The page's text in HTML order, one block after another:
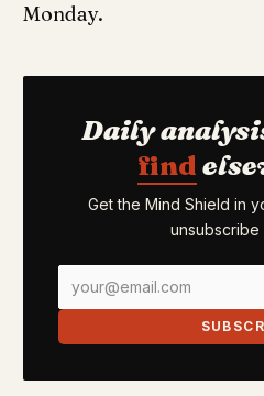
Monday.
Daily
find
Get the Mind Shield in
unsubscribe